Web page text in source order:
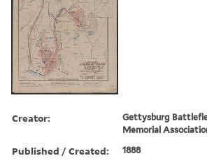
Creator:
Gettysburg
Memorial
Published / Created: 1888